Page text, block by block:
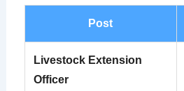
Post
Livestock Extension
Officer